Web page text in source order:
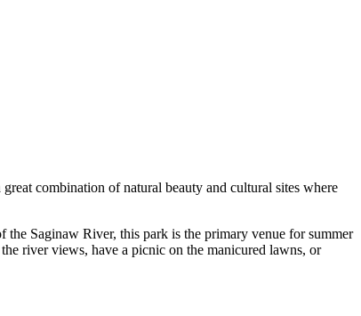
combination of natural beauty and cultural sites where
the Saginaw River, this park is the primary venue for summer
river views, have a picnic on the manicured lawns, or